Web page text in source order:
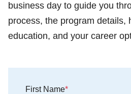
business day to guide you
process, the program details,
education, and your career
First Name